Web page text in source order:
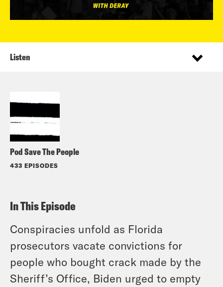
Pod Save The People
433 EPISODES
Listen
In This Episode
Conspiracies unfold as Florida
prosecutors vacate convictions for
people who bought crack made by the
Sheriff’s Office, Biden urged to empty